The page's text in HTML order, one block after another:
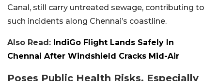
Canal, still carry untreated sewage, contributing to
such incidents along Chennai’s coastline.
Also Read: IndiGo Flight Lands Safely In
Chennai After Windshield Cracks Mid-Air
Poses Public Health Risks, Especially